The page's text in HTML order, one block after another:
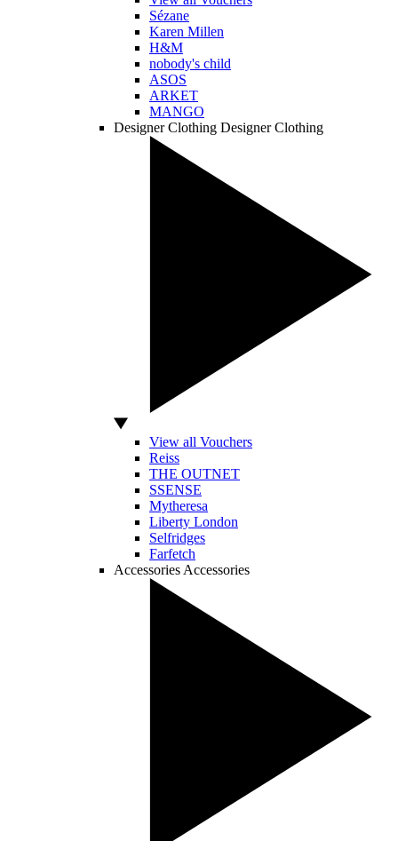
Sézane
Karen Millen
H&M
nobody's child
ASOS
ARKET
MANGO
Designer Clothing Designer Clothing
View all Vouchers
Reiss
THE OUTNET
SSENSE
Mytheresa
Liberty London
Selfridges
Farfetch
Accessories Accessories